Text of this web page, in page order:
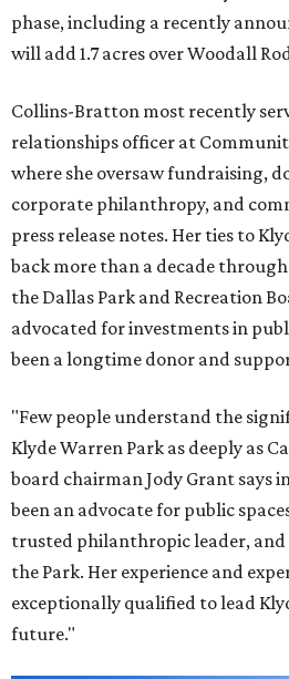
phase, including a recently
will add 1.7 acres over Woodall
Collins-Bratton most recently
relationships officer at
where she oversaw fundraising,
corporate philanthropy, and
press release notes. Her ties to
back more than a decade
the Dallas Park and Recreation
advocated for investments in
been a longtime donor and
"Few people understand the
Klyde Warren Park as deeply as
board chairman Jody Grant says
been an advocate for public
trusted philanthropic leader,
the Park. Her experience and
exceptionally qualified to lead
future."